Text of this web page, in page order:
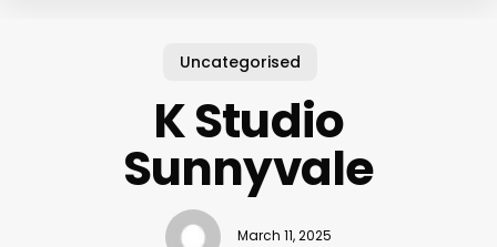
Uncategorised
K Studio
Sunnyvale
March 11, 2025